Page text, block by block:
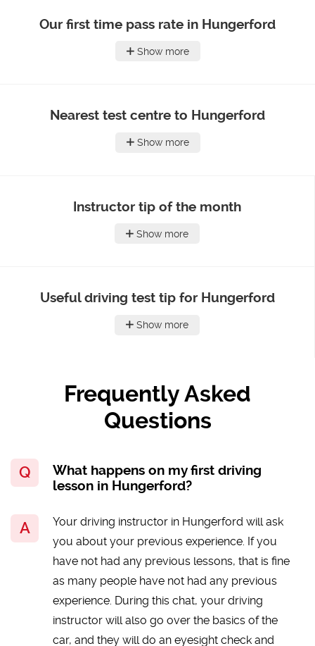
Our first time pass rate in Hungerford
Show more
Nearest test centre to Hungerford
Show more
Instructor tip of the month
Show more
Useful driving test tip for Hungerford
Show more
Frequently Asked
Questions
What happens on my first driving
lesson in Hungerford?
Your driving instructor in Hungerford will ask
you about your previous experience. If you
have not had any previous lessons, that is fine
as many people have not had any previous
experience. During this chat, your driving
instructor will also go over the basics of the
car, and they will do an eyesight check and